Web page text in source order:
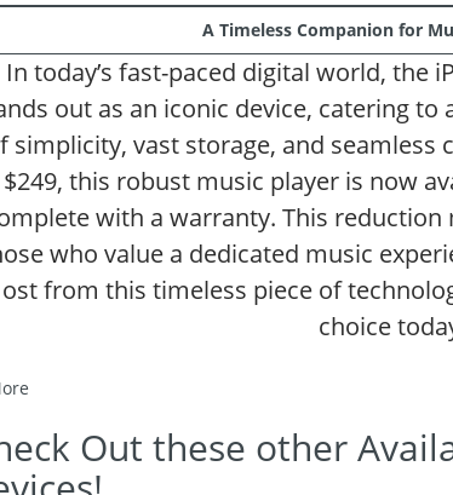
A Timeless Companion for
In today’s fast-paced digital world, the
out as an iconic device, catering
simplicity, vast storage, and seamless
$249, this robust music player is now
with a warranty. This
who value a dedicated music
from this timeless piece of
choice
Out these other